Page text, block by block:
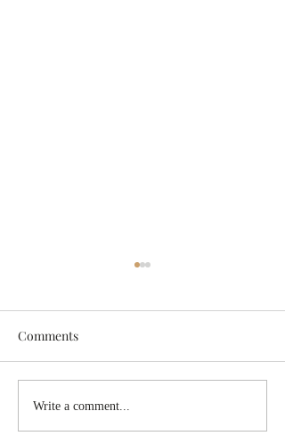
Reclaiming Right
Relationship – The
Comments
Write a comment...